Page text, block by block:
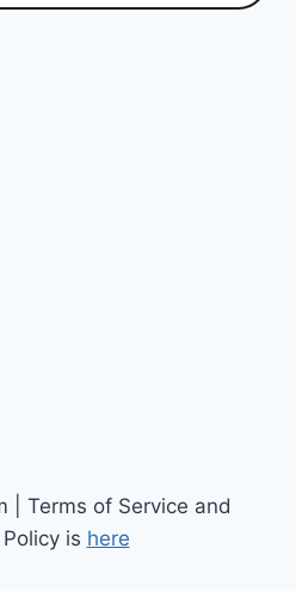
| Terms of Service and
is here